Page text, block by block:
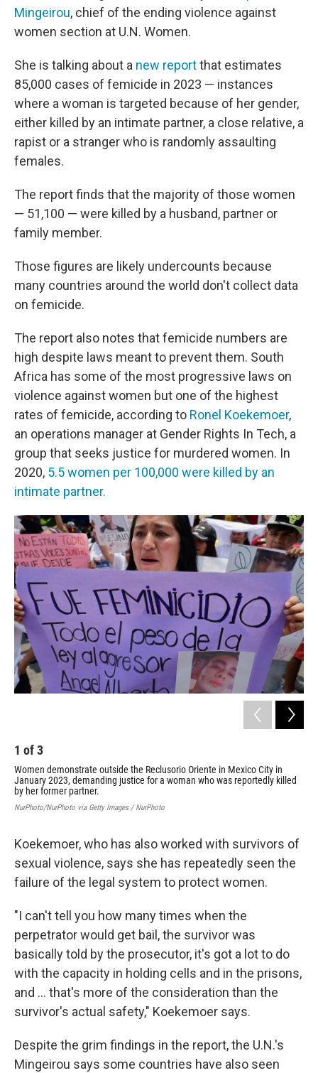
Mingeirou, chief of the ending violence against
women section at U.N. Women.
She is talking about a new reportthat estimates
85,000 cases of femicide in 2023 — instances
where a woman is targeted because of her gender,
either killed by an intimate partner, a close relative, a
rapist or a stranger who is randomly assaulting
females.
The report finds that the majority of those women
— 51,100 — were killed by a husband, partner or
family member.
Those figures are likely undercounts because
many countries around the world don't collect data
on femicide.
The report also notes that femicide numbers are
high despite laws meant to prevent them. South
Africa has some of the most progressive laws on
violence against women but one of the highest
rates of femicide, according to Ronel Koekemoer,
an operations manager at Gender Rights In Tech, a
group that seeks justice for murdered women. In
2020, 5.5 women per 100,000 were killed by an
intimate partner.
1 of3
Women demonstrate outside the Reclusorio Oriente in Mexico City in
January 2023, demanding justice for a woman who was reportedly killed
by her former partner.
NurPhoto/NurPhoto via Getty Images / NurPhoto
Koekemoer, who has also worked with survivors of
sexual violence, says she has repeatedly seen the
failure of the legal system to protect women.
"I can't tell you how many times when the
perpetrator would get bail, the survivor was
basically told by the prosecutor, it's got a lot to do
with the capacity in holding cells and in the prisons,
and ... that's more of the consideration than the
survivor's actual safety," Koekemoer says.
Despite the grim findings in the report, the U.N.'s
Mingeirou says some countries have also seen